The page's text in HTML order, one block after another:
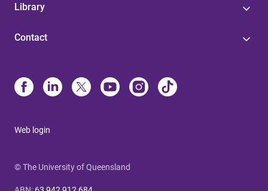
Library
Contact
Web login
© The University of Queensland